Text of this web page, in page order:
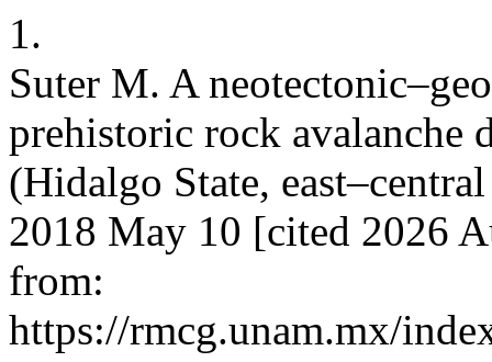
1.
Suter M. A
prehistoric rock avalanche
(Hidalgo State,
2018 May 10 [cited 2026
from:
https://rmcg.unam.mx/